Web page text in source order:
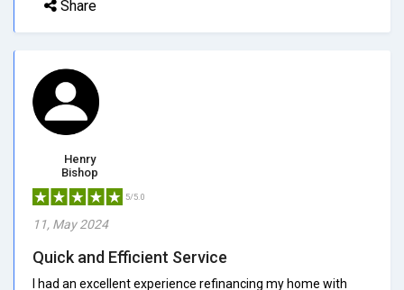
Share
Henry
Bishop
5/5.0
11, May 2024
Quick and Efficient Service
I had an excellent experience refinancing my home with